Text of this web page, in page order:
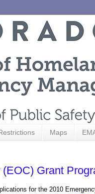
Maps
Grant
for the 2010